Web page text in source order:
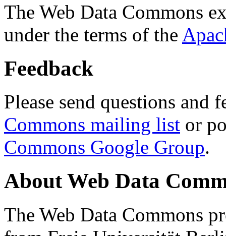
The Web Data Commons
under the terms of the
Feedback
Please send questions and
Commons mailing list or
Commons Google Group.
About Web Data
The Web Data Commons